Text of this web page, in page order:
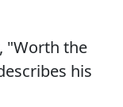
"Worth the
his